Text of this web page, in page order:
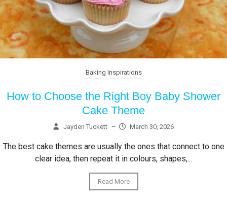
Baking Inspirations
How to Choose the Right Boy Baby Shower
Cake Theme
Jayden Tuckett – March 30, 2026
The best cake themes are usually the ones that connect to one
clear idea, then repeat it in colours, shapes,...
Read More